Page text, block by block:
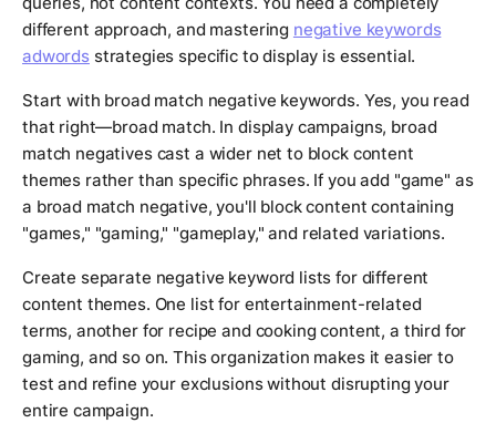
different approach, and mastering negative keywords
adwordsstrategies specific to display is essential.
Start with broad match negative keywords. Yes, you read
that right—broad match. In display campaigns, broad
match negatives cast a wider net to block content
themes rather than specific phrases. If you add "game" as
a broad match negative, you'll block content containing
"games," "gaming," "gameplay," and related variations.
Create separate negative keyword lists for different
content themes. One list for entertainment-related
terms, another for recipe and cooking content, a third for
gaming, and so on. This organization makes it easier to
test and refine your exclusions without disrupting your
entire campaign.